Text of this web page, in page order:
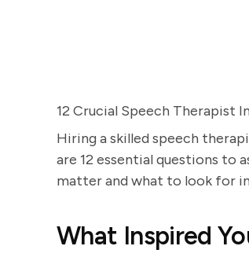
12 Crucial Speech Therapist
Hiring a skilled speech
are 12 essential questions to
matter and what to look for
What Inspired